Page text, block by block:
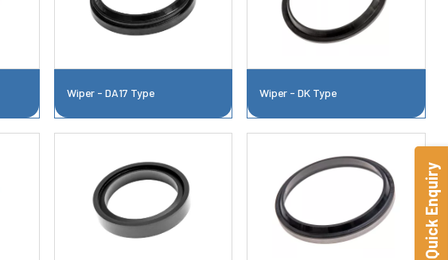
Wiper - DA17 Type Wiper - DK Type
Quick Enquiry